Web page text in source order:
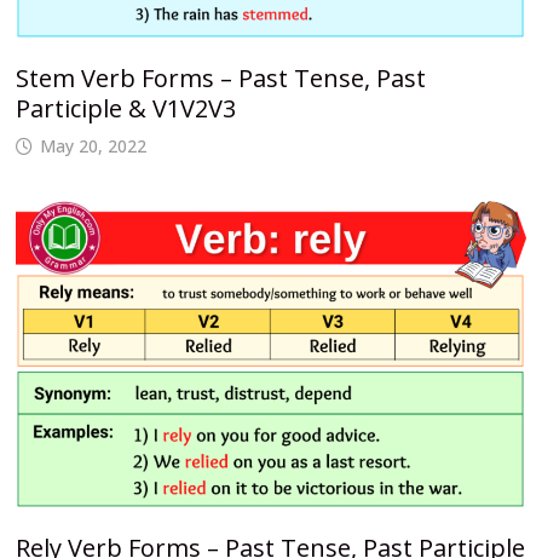
Stem Verb Forms – Past Tense, Past
Participle & V1V2V3
May 20, 2022
Rely Verb Forms – Past Tense, Past Participle